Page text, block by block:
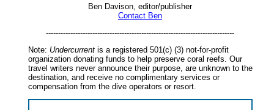
Ben Davison, editor/publisher
Contact Ben
-----------------------------------------------------------------------------
Note: Undercurrent is a registered 501(c) (3) not-for-profit
organization donating funds to help preserve coral reefs. Our
travel writers never announce their purpose, are unknown to the
destination, and receive no complimentary services or
compensation from the dive operators or resort.